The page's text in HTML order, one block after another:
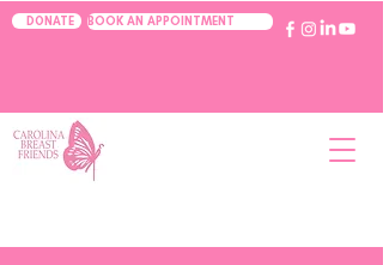
DONATE BOOK AN APPOINTMENT